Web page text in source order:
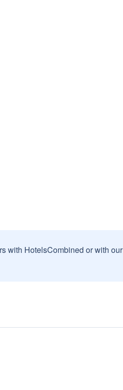
with HotelsCombined or with our